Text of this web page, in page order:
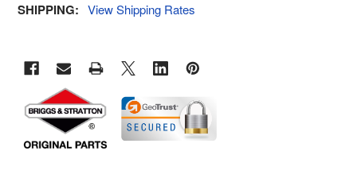
SHIPPING: View Shipping Rates